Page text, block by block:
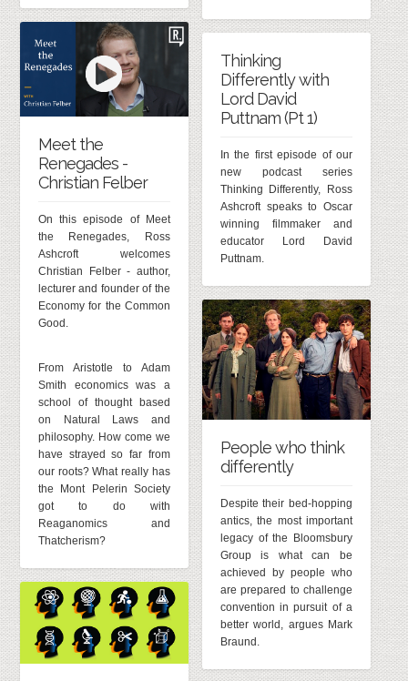
Meet the
Renegades -
Christian Felber
On this episode of Meet
the Renegades, Ross
Ashcroft welcomes
Christian Felber - author,
lecturer and founder of the
Economy for the Common
Good.
From Aristotle to Adam
Smith economics was a
school of thought based
on Natural Laws and
philosophy. How come we
have strayed so far from
our roots? What really has
the Mont Pelerin Society
got to do with
Reaganomics and
Thatcherism?
Thinking
Differently with
Lord David
Puttnam (Pt 1)
In the first episode of our
new podcast series
Thinking Differently, Ross
Ashcroft speaks to Oscar
winning filmmaker and
educator Lord David
Puttnam.
People who think
differently
Despite their bed-hopping
antics, the most important
legacy of the Bloomsbury
Group is what can be
achieved by people who
are prepared to challenge
convention in pursuit of a
better world, argues Mark
Braund.